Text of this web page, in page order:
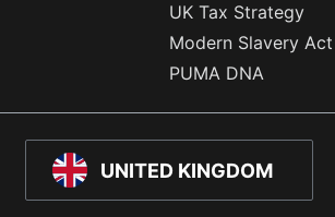
UK Tax Strategy
Modern Slavery Act
PUMA DNA
UNITED KINGDOM